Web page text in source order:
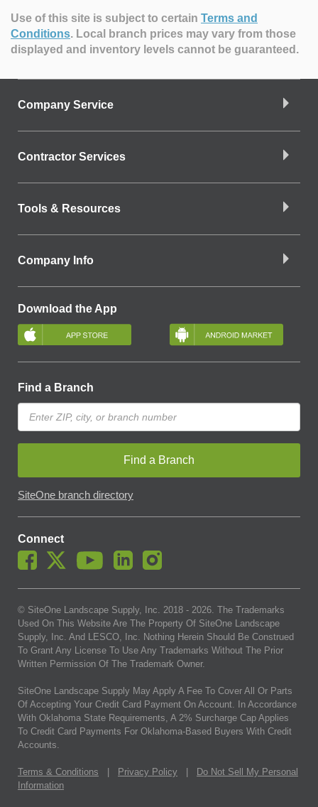
Use of this site is subject to certain Terms and
Conditions. Local branch prices may vary from those
displayed and inventory levels cannot be guaranteed.
Company Service
Contractor Services
Tools & Resources
Company Info
Download the App
Find a Branch
Find a Branch
SiteOne branch directory
Connect
© SiteOne Landscape Supply, Inc. 2018 - 2026. The Trademarks
Used On This Website Are The Property Of SiteOne Landscape
Supply, Inc. And LESCO, Inc. Nothing Herein Should Be Construed
To Grant Any License To Use Any Trademarks Without The Prior
Written Permission Of The Trademark Owner.
SiteOne Landscape Supply May Apply A Fee To Cover All Or Parts
Of Accepting Your Credit Card Payment On Account. In Accordance
With Oklahoma State Requirements, A 2% Surcharge Cap Applies
To Credit Card Payments For Oklahoma-Based Buyers With Credit
Accounts.
Terms & Conditions Privacy Policy
Do Not Sell My Personal
Information